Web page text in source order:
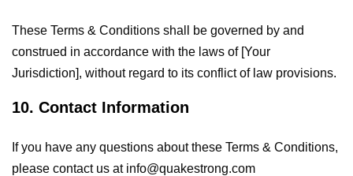
These Terms & Conditions shall be governed by and
construed in accordance with the laws of [Your
Jurisdiction], without regard to its conflict of law provisions.
10. Contact Information
If you have any questions about these Terms & Conditions,
please contact us at info@quakestrong.com